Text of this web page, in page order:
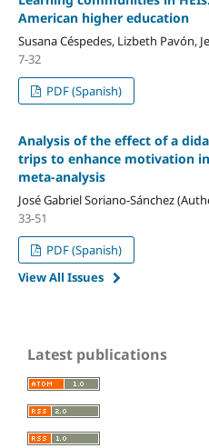
American higher education
Susana Céspedes, Lizbeth Pavón,
7-32
PDF (Spanish)
Analysis of the effect of a
trips to enhance motivation
meta-analysis
José Gabriel Soriano-Sánchez
33-51
PDF (Spanish)
View All Issues
Latest publications